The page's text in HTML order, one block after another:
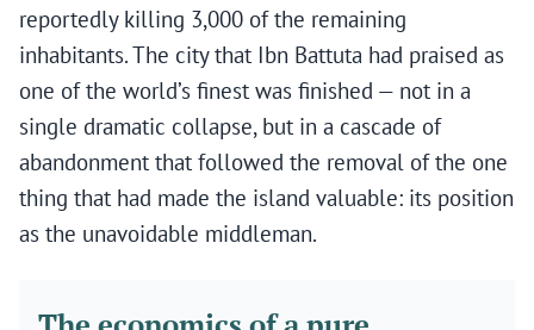
reportedly killing 3,000 of the remaining
inhabitants. The city that Ibn Battuta had praised as
one of the world’s finest was finished — not in a
single dramatic collapse, but in a cascade of
abandonment that followed the removal of the one
thing that had made the island valuable: its position
as the unavoidable middleman.